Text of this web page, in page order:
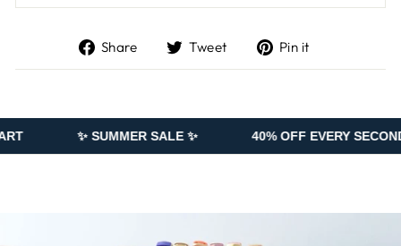
Share
Share
on
Tweet
Tweet
on
Pin it
on
✨ SUMMER SALE ✨ 40% OFF EVERY SECOND PIECE